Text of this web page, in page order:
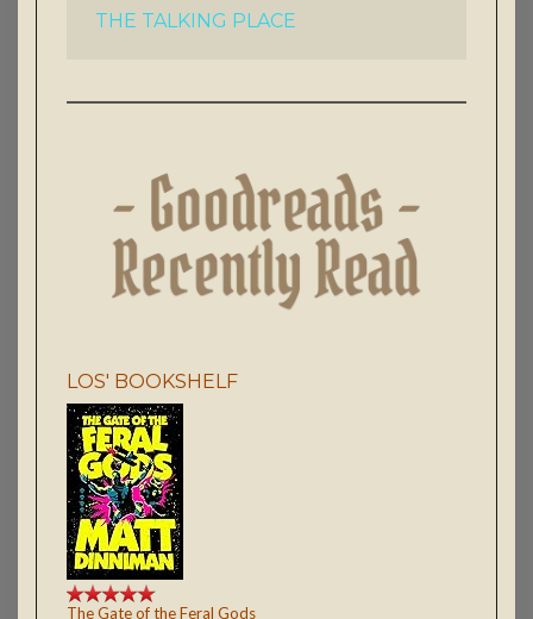
THE TALKING PLACE
LOS' BOOKSHELF
The Gate of the Feral Gods